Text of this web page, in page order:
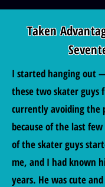
Taken
I started hanging out
these two skater guys
currently avoiding the
because of the last
of the skater guys
me, and I had known
years. He was cute